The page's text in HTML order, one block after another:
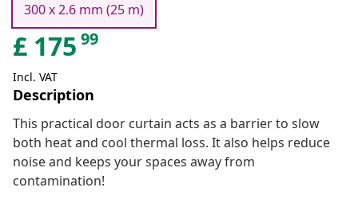
300 x 2.6 mm (25 m)
£ 175 99
Incl. VAT
Description
This practical door curtain acts as a barrier to slow
both heat and cool thermal loss. It also helps reduce
noise and keeps your spaces away from
contamination!